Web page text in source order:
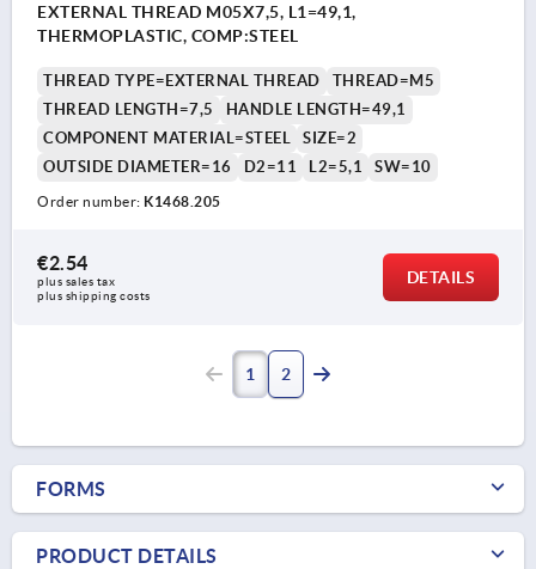
EXTERNAL THREAD M05X7,5, L1=49,1,
THERMOPLASTIC, COMP:STEEL
THREAD TYPE=EXTERNAL THREAD
THREAD=M5
THREAD LENGTH=7,5
HANDLE LENGTH=49,1
COMPONENT MATERIAL=STEEL
SIZE=2
OUTSIDE DIAMETER=16
D2=11 L2=5,1 SW=10
Order number: K1468.205
€2.54
plus sales tax
plus shipping costs
DETAILS
1 2
FORMS
PRODUCT DETAILS